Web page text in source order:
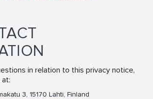
in relation to this privacy notice,
3, 15170 Lahti, Finland